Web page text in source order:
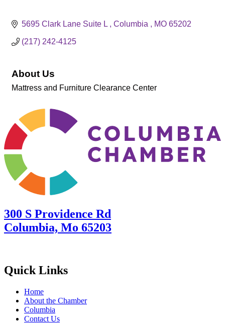
5695 Clark Lane Suite L Columbia MO 65202
(217) 242-4125
About Us
Mattress and Furniture Clearance Center
300 S Providence Rd
Columbia, Mo 65203
Quick Links
Home
About the Chamber
Columbia
Contact Us